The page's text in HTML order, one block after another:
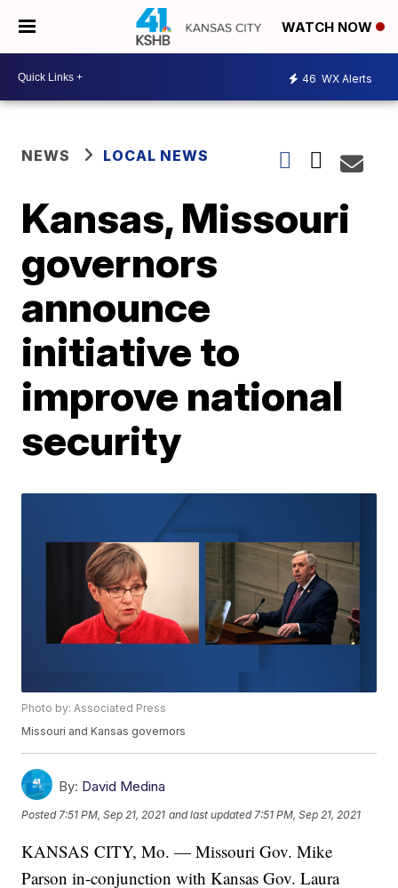
WATCH NOW
46 WX Alerts
NEWS LOCAL NEWS
Kansas, Missouri
governors
announce
initiative to
improve national
security
Photo by: Associated Press
Missouri and Kansas governors
By: David Medina
Posted 7:51 PM, Sep 21, 2021 and last updated 7:51 PM, Sep 21, 2021
KANSAS CITY, Mo. — Missouri Gov. Mike
Parson in-conjunction with Kansas Gov. Laura